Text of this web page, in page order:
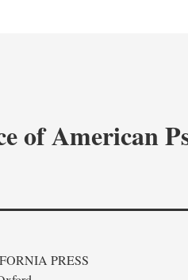
of American
PRESS